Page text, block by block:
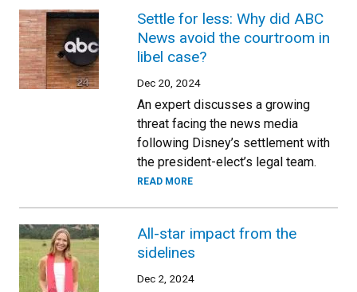
Settle for less: Why did ABC
News avoid the courtroom in
libel case?
Dec 20, 2024
An expert discusses a growing
threat facing the news media
following Disney’s settlement with
the president-elect’s legal team.
READ MORE
All-star impact from the
sidelines
Dec 2, 2024